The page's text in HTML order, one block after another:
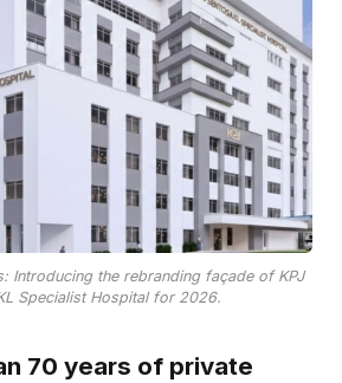
Introducing the rebranding façade of KPJ
Specialist Hospital for 2026.
70 years of private